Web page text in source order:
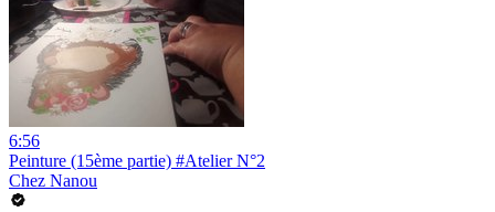
6:56
Peinture (15ème partie) #Atelier N°2
Chez Nanou